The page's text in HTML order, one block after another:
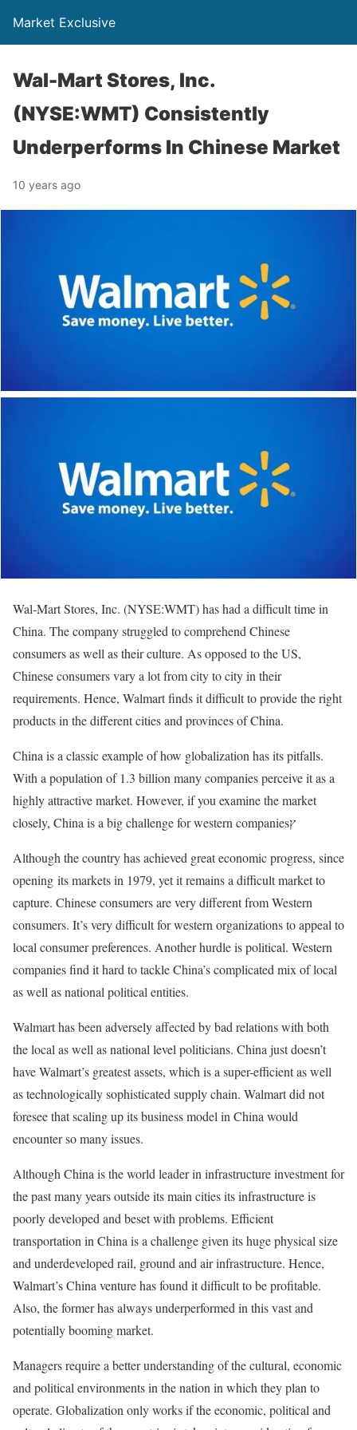
Market Exclusive
Wal-Mart Stores, Inc.
(NYSE:WMT) Consistently
Underperforms In Chinese Market
10 years ago
Wal-Mart Stores, Inc. (NYSE:WMT) has had a difficult time in
China. The company struggled to comprehend Chinese
consumers as well as their culture. As opposed to the US,
Chinese consumers vary a lot from city to city in their
requirements. Hence, Walmart finds it difficult to provide the right
products in the different cities and provinces of China.
China is a classic example of how globalization has its pitfalls.
With a population of 1.3 billion many companies perceive it as a
highly attractive market. However, if you examine the market
closely, China is a big challenge for western companiesץ
Although the country has achieved great economic progress, since
opening its markets in 1979, yet it remains a difficult market to
capture. Chinese consumers are very different from Western
consumers. It’s very difficult for western organizations to appeal to
local consumer preferences. Another hurdle is political. Western
companies find it hard to tackle China’s complicated mix of local
as well as national political entities.
Walmart has been adversely affected by bad relations with both
the local as well as national level politicians. China just doesn’t
have Walmart’s greatest assets, which is a super-efficient as well
as technologically sophisticated supply chain. Walmart did not
foresee that scaling up its business model in China would
encounter so many issues.
Although China is the world leader in infrastructure investment for
the past many years outside its main cities its infrastructure is
poorly developed and beset with problems. Efficient
transportation in China is a challenge given its huge physical size
and underdeveloped rail, ground and air infrastructure. Hence,
Walmart’s China venture has found it difficult to be profitable.
Also, the former has always underperformed in this vast and
potentially booming market.
Managers require a better understanding of the cultural, economic
and political environments in the nation in which they plan to
operate. Globalization only works if the economic, political and